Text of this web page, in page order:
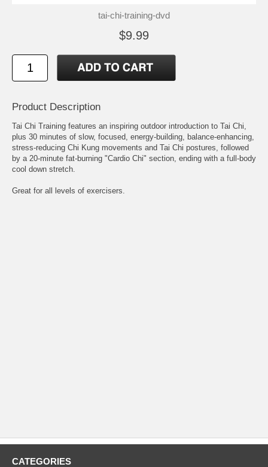
tai-chi-training-dvd
$9.99
Product Description
Tai Chi Training features an inspiring outdoor introduction to Tai Chi,
plus 30 minutes of slow, focused, energy-building, balance-enhancing,
stress-reducing Chi Kung movements and Tai Chi postures, followed
by a 20-minute fat-burning "Cardio Chi" section, ending with a full-body
cool down stretch.
Great for all levels of exercisers.
CATEGORIES